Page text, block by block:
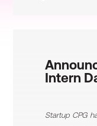
Intern
Startup CPG